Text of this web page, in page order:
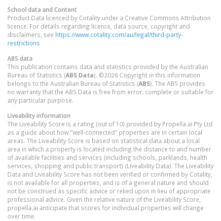
School data and Content
Product Data licenced by Cotality under a Creative Commons Attribution
licence. For details regarding licence, data source, copyright and
disclaimers, see https://www.cotality.com/au/legal/third-party-
restrictions
ABS data
This publication contains data and statistics provided by the Australian
Bureau of Statistics (ABS Data). ©2026 Copyright in this information
belongs to the Australian Bureau of Statistics (ABS). The ABS provides
no warranty that the ABS Data is free from error, complete or suitable for
any particular purpose.
Liveability information
The Liveability Score is a rating (out of 10) provided by Propella.ai Pty Ltd
as a guide about how "well-connected" properties are in certain local
areas. The Liveability Score is based on statistical data about a local
area in which a property is located including the distance to and number
of available facilities and services (including schools, parklands, health
services, shopping and public transport) (Liveability Data). The Liveability
Data and Liveability Score has not been verified or confirmed by Cotality,
is not available for all properties, and is of a general nature and should
not be construed as specific advice or relied upon in lieu of appropriate
professional advice. Given the relative nature of the Liveability Score,
propella.ai anticipate that scores for individual properties will change
over time.